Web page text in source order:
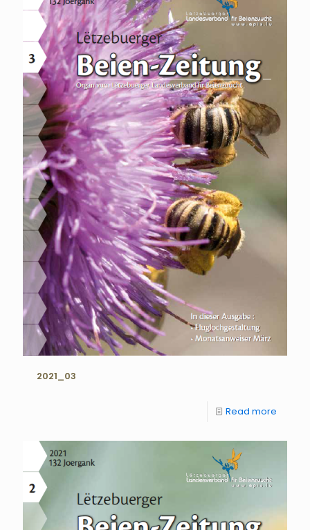
2021_03
Read more